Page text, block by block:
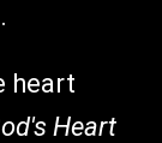
heart
Heart